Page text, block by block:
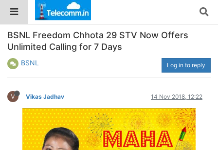
BSNL Freedom Chhota 29 STV Now Offers
Unlimited Calling for 7 Days
BSNL Log in to reply
V Vikas Jadhav 14 Nov 2018, 12:22